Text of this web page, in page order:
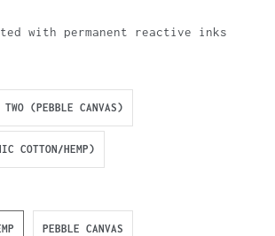
with permanent reactive inks
(PEBBLE CANVAS)
COTTON/HEMP)
PEBBLE CANVAS